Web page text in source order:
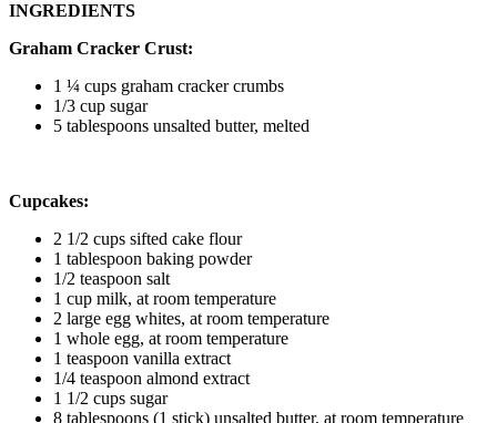
INGREDIENTS
Graham Cracker Crust:
1 ¼ cups graham cracker crumbs
1/3 cup sugar
5 tablespoons unsalted butter, melted
Cupcakes:
2 1/2 cups sifted cake flour
1 tablespoon baking powder
1/2 teaspoon salt
1 cup milk, at room temperature
2 large egg whites, at room temperature
1 whole egg, at room temperature
1 teaspoon vanilla extract
1/4 teaspoon almond extract
1 1/2 cups sugar
8 tablespoons (1 stick) unsalted butter, at room temperature